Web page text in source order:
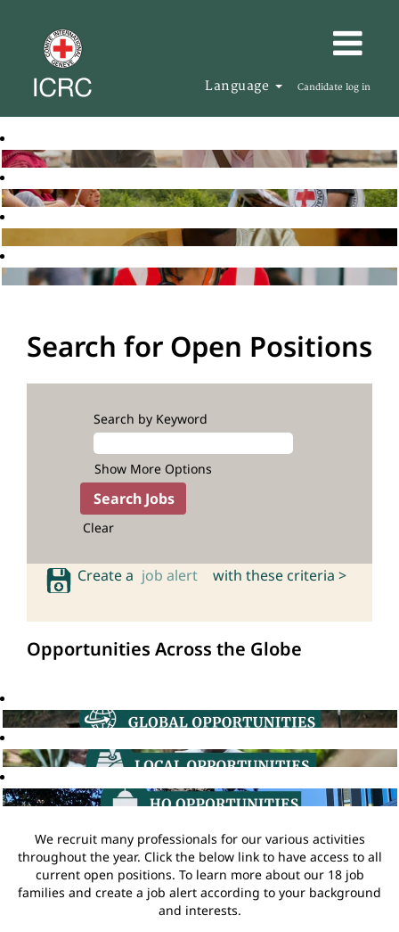
Language Candidate log in
Search for Open Positions
Search by Keyword
Show More Options
Clear
Create a job alert with these criteria >
Opportunities Across the Globe
We recruit many professionals for our various activities
throughout the year. Click the below link to have access to all
current open positions. To learn more about our 18 job
families and create a job alert according to your background
and interests.